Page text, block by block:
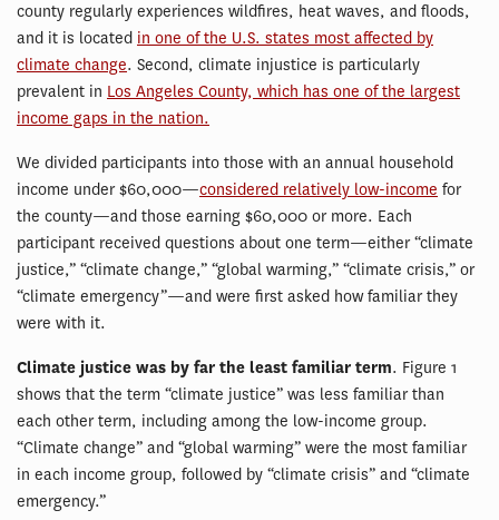
county regularly experiences wildfires, heat waves, and floods,
and it is located in one of the U.S. states most affected by
climate change. Second, climate injustice is particularly
prevalent in Los Angeles County, which has one of the largest
income gaps in the nation.
We divided participants into those with an annual household
income under $60,000—considered relatively low-income for
the county—and those earning $60,000 or more. Each
participant received questions about one term—either “climate
justice,” “climate change,” “global warming,” “climate crisis,” or
“climate emergency”—and were first asked how familiar they
were with it.
Climate justice was by far the least familiar term. Figure 1
shows that the term “climate justice” was less familiar than
each other term, including among the low-income group.
“Climate change” and “global warming” were the most familiar
in each income group, followed by “climate crisis” and “climate
emergency.”